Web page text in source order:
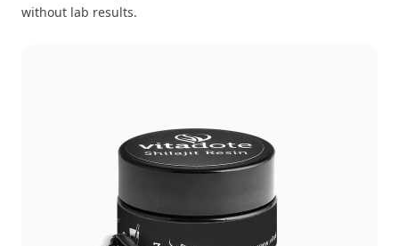
without lab results.